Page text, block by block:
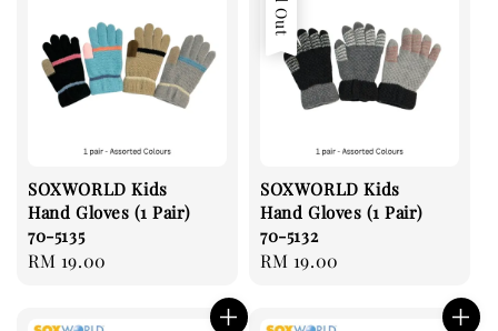
SOXWORLD Kids
Hand Gloves (1 Pair)
70-5135
Regular
RM 19.00
SOXWORLD Kids
Hand Gloves (1 Pair)
70-5132
Regular
RM 19.00